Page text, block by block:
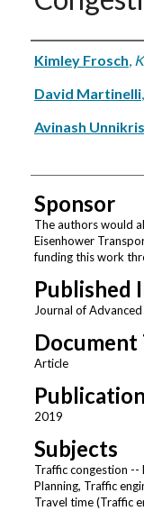
Authors
Kimley Frosch,
David Martinelli,
Avinash
Sponsor
The authors would
Eisenhower
funding this work
Published
Journal of
Document
Article
2019
Subjects
Traffic congestion
Planning, Traffic
Travel time (Traffic